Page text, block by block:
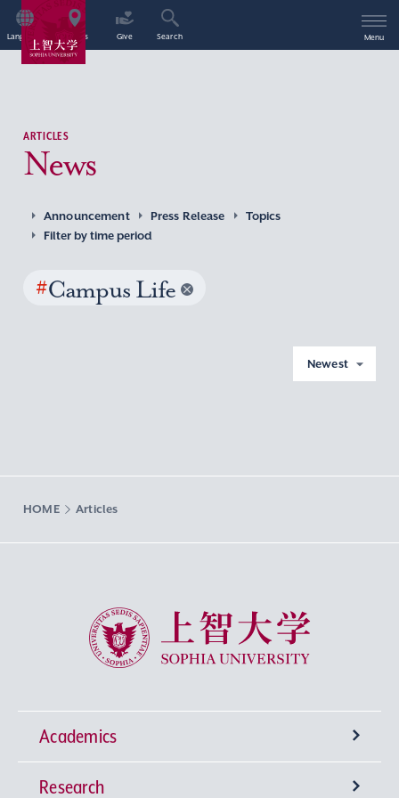
Language Access Give Search Menu
ARTICLES
News
Announcement Press Release
Topics
Filter by time period
#Campus Life
Newest
HOME Articles
Sophia University
Academics
Undergraduate Programs
Research